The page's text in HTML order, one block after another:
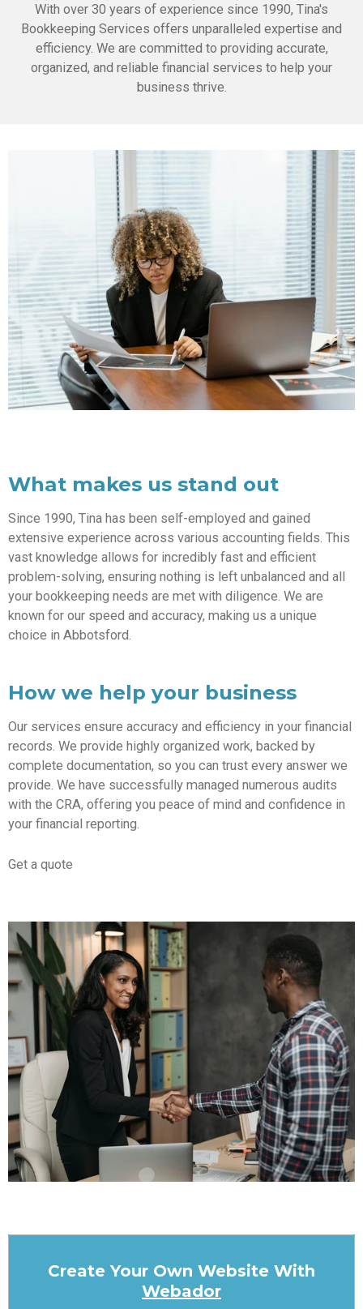
With over 30 years of experience since 1990, Tina's
Bookkeeping Services offers unparalleled expertise and
efficiency. We are committed to providing accurate,
organized, and reliable financial services to help your
business thrive.
What makes us stand out
Since 1990, Tina has been self-employed and gained
extensive experience across various accounting fields. This
vast knowledge allows for incredibly fast and efficient
problem-solving, ensuring nothing is left unbalanced and all
your bookkeeping needs are met with diligence. We are
known for our speed and accuracy, making us a unique
choice in Abbotsford.
How we help your business
Our services ensure accuracy and efficiency in your financial
records. We provide highly organized work, backed by
complete documentation, so you can trust every answer we
provide. We have successfully managed numerous audits
with the CRA, offering you peace of mind and confidence in
your financial reporting.
Get a quote
Create Your Own Website With
Webador